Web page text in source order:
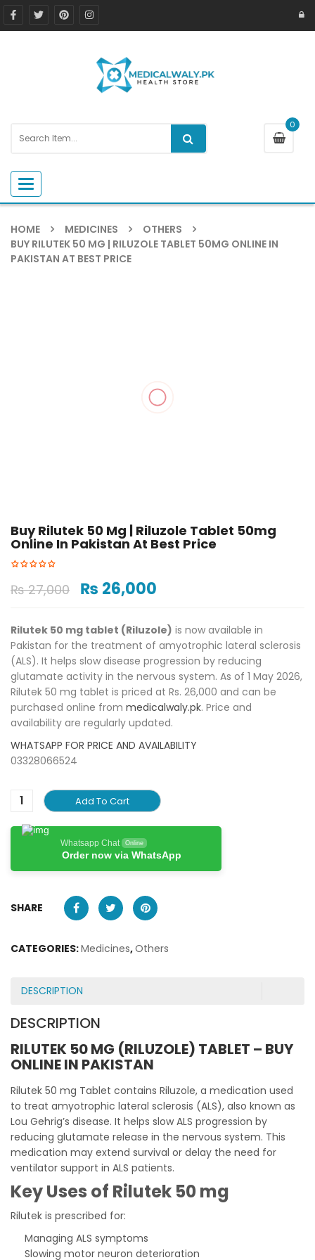
0
Toggle navigation
HOME MEDICINES
OTHERS
BUY RILUTEK 50 MG​ | RILUZOLE TABLET 50MG ONLINE IN
PAKISTAN AT BEST PRICE ​
Buy Rilutek 50 Mg​ | Riluzole Tablet 50mg
Online In Pakistan At Best Price ​
₨27,000 ₨ 26,000
Rilutek 50 mg tablet (Riluzole) is now available in
Pakistan for the treatment of amyotrophic lateral sclerosis
(ALS). It helps slow disease progression by reducing
glutamate activity in the nervous system. As of 1 May 2026,
Rilutek 50 mg tablet is priced at Rs. 26,000 and can be
purchased online from medicalwaly.pk. Price and
availability are regularly updated.
WHATSAPP FOR PRICE AND AVAILABILITY
03328066524
Add To Cart
Whatsapp Chat Online
Order now via WhatsApp
SHARE
CATEGORIES:Medicines,Others
DESCRIPTION
DESCRIPTION
RILUTEK 50 MG (RILUZOLE) TABLET – BUY
ONLINE IN PAKISTAN
Rilutek 50 mg Tablet contains Riluzole, a medication used
to treat amyotrophic lateral sclerosis (ALS), also known as
Lou Gehrig’s disease. It helps slow ALS progression by
reducing glutamate release in the nervous system. This
medication may extend survival or delay the need for
ventilator support in ALS patients.
Key Uses of Rilutek 50 mg
Rilutek is prescribed for:
Managing ALS symptoms
Slowing motor neuron deterioration